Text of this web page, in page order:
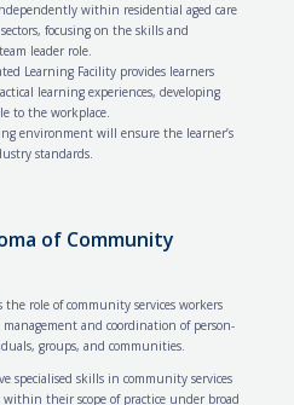
within residential aged care
focusing on the skills and
leader role.
Learning Facility provides learners
learning experiences, developing
to the workplace.
environment will ensure the learner’s
standards.
of Community
role of community services workers
and coordination of person-
groups, and communities.
specialised skills in community services
their scope of practice under broad